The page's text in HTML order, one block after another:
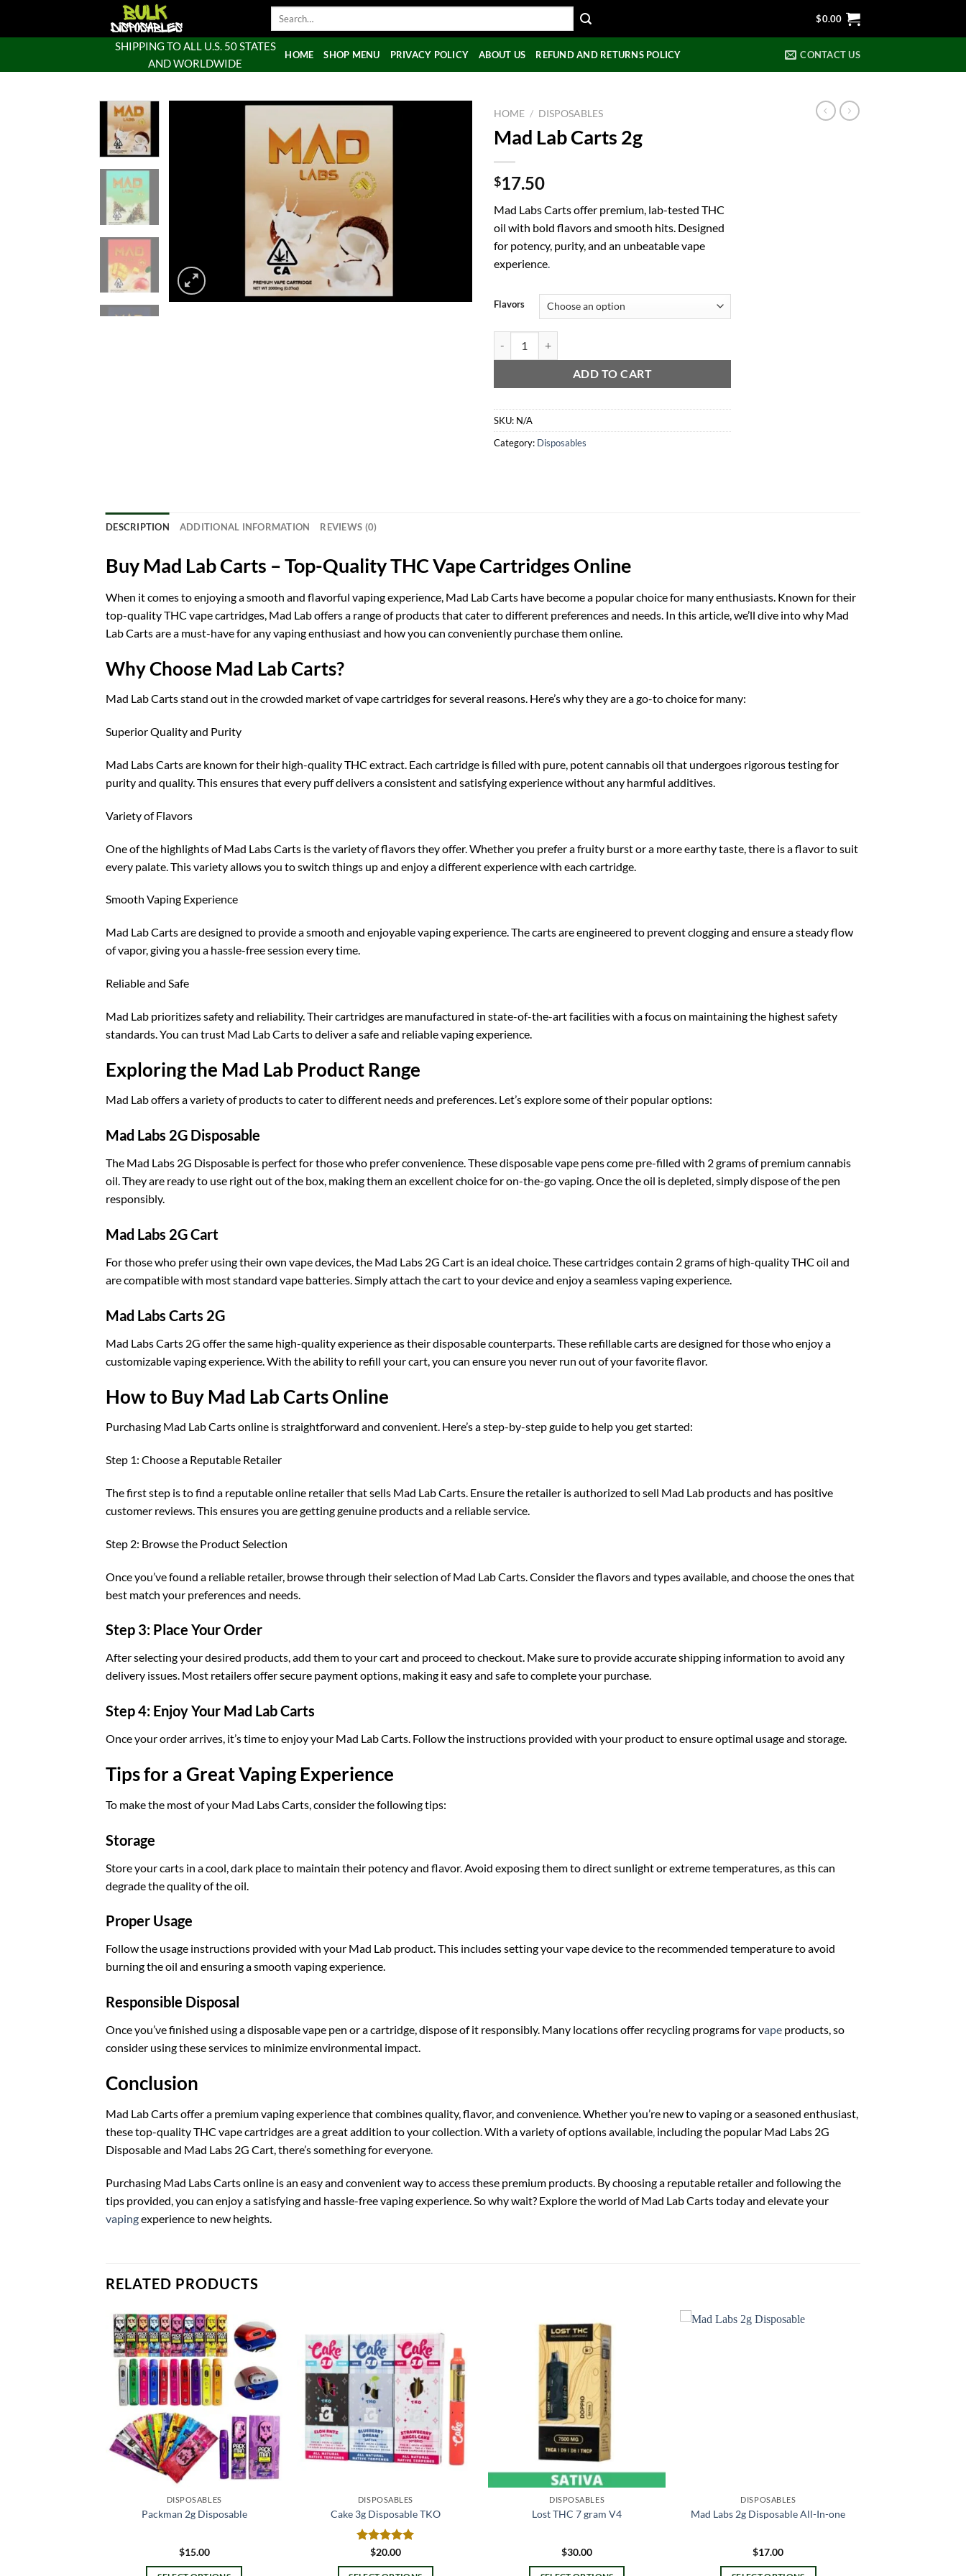
Search
$0.00
SHIPPING TO ALL U.S. 50 STATES
AND WORLDWIDE
HOME SHOP MENU PRIVACY POLICY ABOUT US REFUND AND RETURNS POLICY CONTACT US
HOME / DISPOSABLES
Mad Lab Carts 2g
$17.50
Mad Labs Carts offer premium, lab-tested THC
oil with bold flavors and smooth hits. Designed
for potency, purity, and an unbeatable vape
experience
Flavors
ADD TO CART
SKU: N/A
Category: Disposables
DESCRIPTION ADDITIONAL INFORMATION REVIEWS (0)
Buy Mad Lab Carts – Top-Quality THC Vape Cartridges Online
When it comes to enjoying a smooth and flavorful vaping experience, Mad Lab Carts have become a popular choice for many enthusiasts. Known for their
top-quality THC vape cartridges, Mad Lab offers a range of products that cater to different preferences and needs. In this article, we’ll dive into why Mad
Lab Carts are a must-have for any vaping enthusiast and how you can conveniently purchase them online.
Why Choose Mad Lab Carts?
Mad Lab Carts stand out in the crowded market of vape cartridges for several reasons. Here’s why they are a go-to choice for many:
Superior Quality and Purity
Mad Labs Carts are known for their high-quality THC extract. Each cartridge is filled with pure, potent cannabis oil that undergoes rigorous testing for
purity and quality. This ensures that every puff delivers a consistent and satisfying experience without any harmful additives.
Variety of Flavors
One of the highlights of Mad Labs Carts is the variety of flavors they offer. Whether you prefer a fruity burst or a more earthy taste, there is a flavor to suit
every palate. This variety allows you to switch things up and enjoy a different experience with each cartridge.
Smooth Vaping Experience
Mad Lab Carts are designed to provide a smooth and enjoyable vaping experience. The carts are engineered to prevent clogging and ensure a steady flow
of vapor, giving you a hassle-free session every time.
Reliable and Safe
Mad Lab prioritizes safety and reliability. Their cartridges are manufactured in state-of-the-art facilities with a focus on maintaining the highest safety
standards. You can trust Mad Lab Carts to deliver a safe and reliable vaping experience.
Exploring the Mad Lab Product Range
Mad Lab offers a variety of products to cater to different needs and preferences. Let’s explore some of their popular options:
Mad Labs 2G Disposable
The Mad Labs 2G Disposable is perfect for those who prefer convenience. These disposable vape pens come pre-filled with 2 grams of premium cannabis
oil. They are ready to use right out of the box, making them an excellent choice for on-the-go vaping. Once the oil is depleted, simply dispose of the pen
responsibly.
Mad Labs 2G Cart
For those who prefer using their own vape devices, the Mad Labs 2G Cart is an ideal choice. These cartridges contain 2 grams of high-quality THC oil and
are compatible with most standard vape batteries. Simply attach the cart to your device and enjoy a seamless vaping experience.
Mad Labs Carts 2G
Mad Labs Carts 2G offer the same high-quality experience as their disposable counterparts. These refillable carts are designed for those who enjoy a
customizable vaping experience. With the ability to refill your cart, you can ensure you never run out of your favorite flavor.
How to Buy Mad Lab Carts Online
Purchasing Mad Lab Carts online is straightforward and convenient. Here’s a step-by-step guide to help you get started:
Step 1: Choose a Reputable Retailer
The first step is to find a reputable online retailer that sells Mad Lab Carts. Ensure the retailer is authorized to sell Mad Lab products and has positive
customer reviews. This ensures you are getting genuine products and a reliable service.
Step 2: Browse the Product Selection
Once you’ve found a reliable retailer, browse through their selection of Mad Lab Carts. Consider the flavors and types available, and choose the ones that
best match your preferences and needs.
Step 3: Place Your Order
After selecting your desired products, add them to your cart and proceed to checkout. Make sure to provide accurate shipping information to avoid any
delivery issues. Most retailers offer secure payment options, making it easy and safe to complete your purchase.
Step 4: Enjoy Your Mad Lab Carts
Once your order arrives, it’s time to enjoy your Mad Lab Carts. Follow the instructions provided with your product to ensure optimal usage and storage.
Tips for a Great Vaping Experience
To make the most of your Mad Labs Carts, consider the following tips:
Storage
Store your carts in a cool, dark place to maintain their potency and flavor. Avoid exposing them to direct sunlight or extreme temperatures, as this can
degrade the quality of the oil.
Proper Usage
Follow the usage instructions provided with your Mad Lab product. This includes setting your vape device to the recommended temperature to avoid
burning the oil and ensuring a smooth vaping experience.
Responsible Disposal
Once you’ve finished using a disposable vape pen or a cartridge, dispose of it responsibly. Many locations offer recycling programs for vape products, so
consider using these services to minimize environmental impact.
Conclusion
Mad Lab Carts offer a premium vaping experience that combines quality, flavor, and convenience. Whether you’re new to vaping or a seasoned enthusiast,
these top-quality THC vape cartridges are a great addition to your collection. With a variety of options available including the popular Mad Labs 2G
Disposable and Mad Labs 2G Cart, there’s something for everyone
Purchasing Mad Labs Carts online is an easy and convenient way to access these premium products. By choosing a reputable retailer and following the
tips provided, you can enjoy a satisfying and hassle-free vaping experience. So why wait? Explore the world of Mad Lab Carts today and elevate your
vapingexperience to new heights.
RELATED PRODUCTS
DISPOSABLES
Packman 2g Disposable
$15.00
DISPOSABLES
Cake 3g Disposable TKO
Rated5.00
$20.00
DISPOSABLES
Lost THC 7 gram V4
$30.00
DISPOSABLES
Mad Labs 2g Disposable All-In-one
$17.00